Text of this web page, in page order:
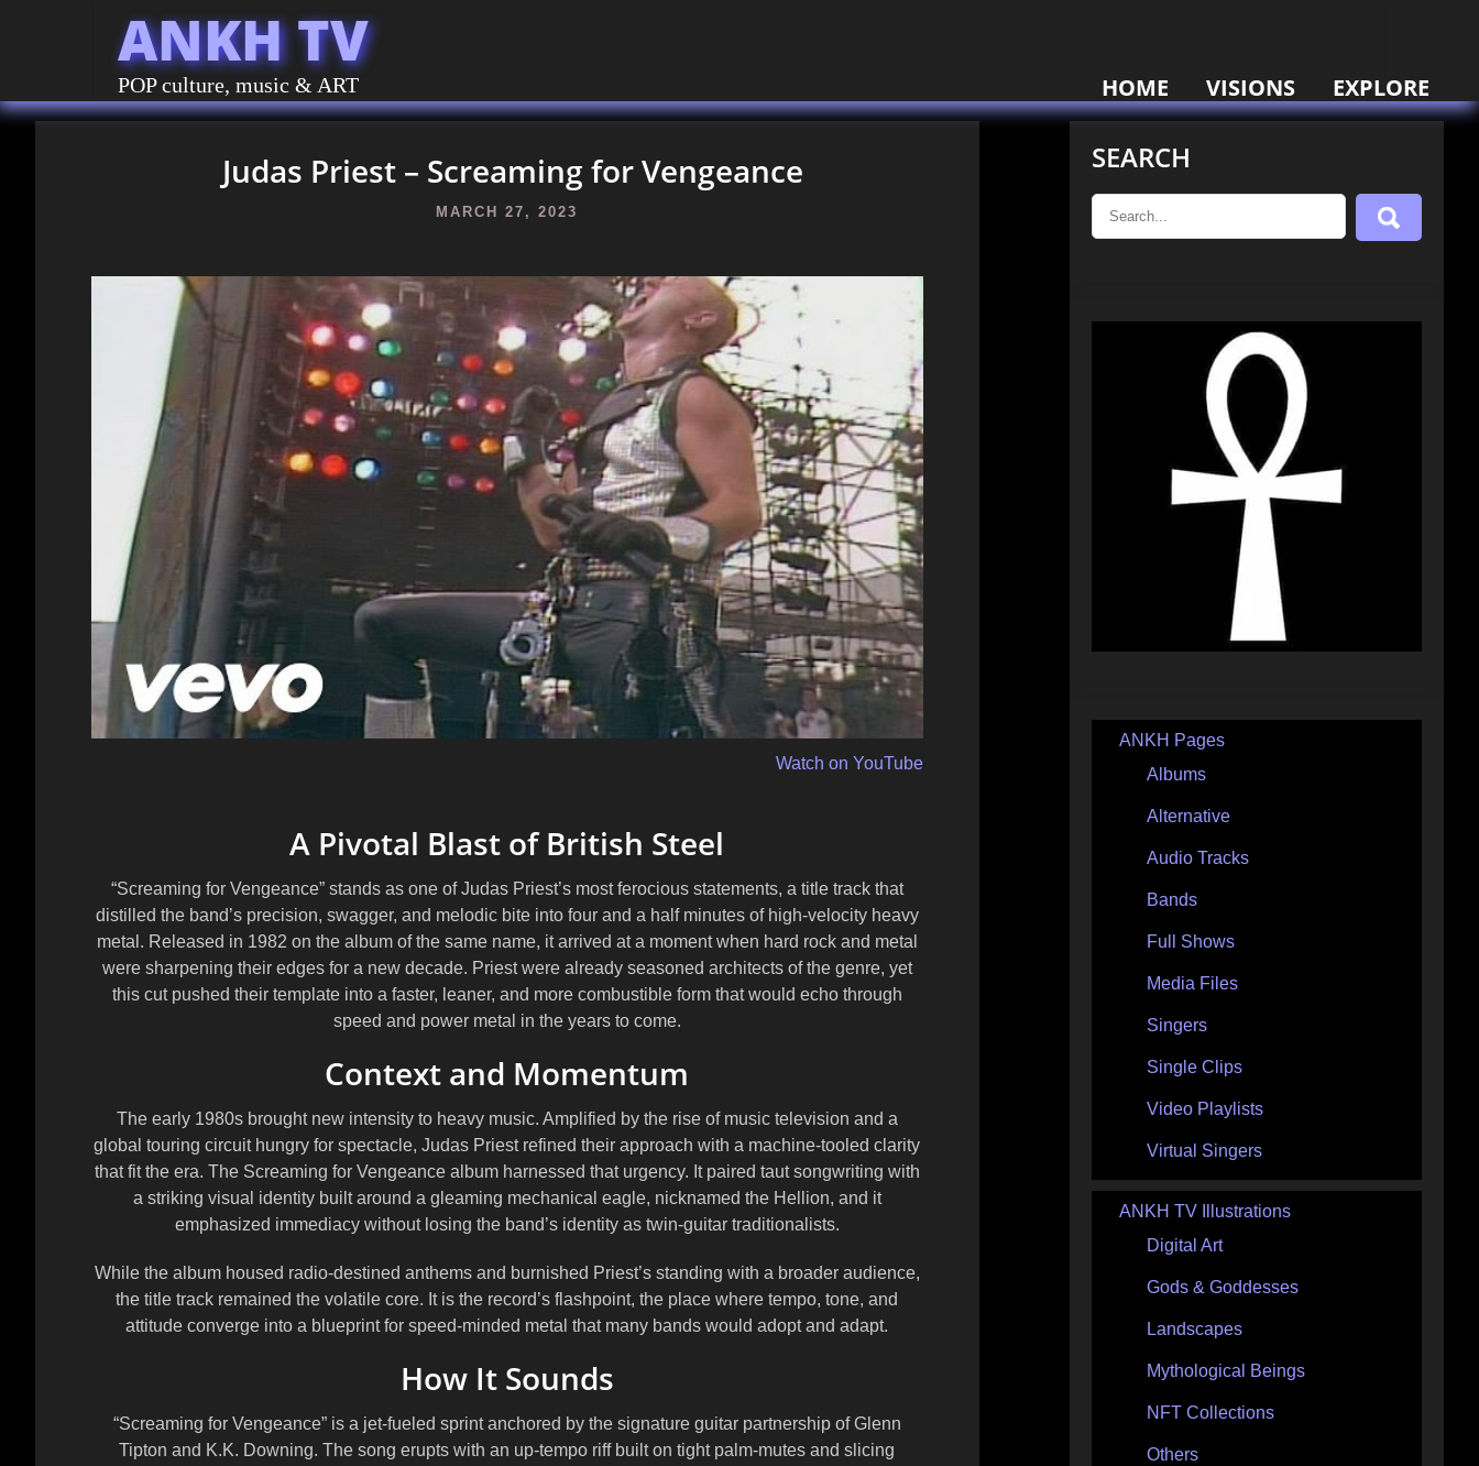
ANKH TV
POP culture, music & ART HOME VISIONS EXPLORE
Judas Priest – Screaming for Vengeance
MARCH 27, 2023
Watch on YouTube
A Pivotal Blast of British Steel
“Screaming for Vengeance” stands as one of Judas Priest’s most ferocious statements, a title track that
distilled the band’s precision, swagger, and melodic bite into four and a half minutes of high-velocity heavy
metal. Released in 1982 on the album of the same name, it arrived at a moment when hard rock and metal
were sharpening their edges for a new decade. Priest were already seasoned architects of the genre, yet
this cut pushed their template into a faster, leaner, and more combustible form that would echo through
speed and power metal in the years to come.
Context and Momentum
The early 1980s brought new intensity to heavy music. Amplified by the rise of music television and a
global touring circuit hungry for spectacle, Judas Priest refined their approach with a machine-tooled clarity
that fit the era. The Screaming for Vengeance album harnessed that urgency. It paired taut songwriting with
a striking visual identity built around a gleaming mechanical eagle, nicknamed the Hellion, and it
emphasized immediacy without losing the band’s identity as twin-guitar traditionalists.
While the album housed radio-destined anthems and burnished Priest’s standing with a broader audience,
the title track remained the volatile core. It is the record’s flashpoint, the place where tempo, tone, and
attitude converge into a blueprint for speed-minded metal that many bands would adopt and adapt.
How It Sounds
“Screaming for Vengeance” is a jet-fueled sprint anchored by the signature guitar partnership of Glenn
Tipton and K.K. Downing. The song erupts with an up-tempo riff built on tight palm-mutes and slicing
SEARCH
ANKH Pages
Albums
Alternative
Audio Tracks
Bands
Full Shows
Media Files
Singers
Single Clips
Video Playlists
Virtual Singers
ANKH TV Illustrations
Digital Art
Gods & Goddesses
Landscapes
Mythological Beings
NFT Collections
Others